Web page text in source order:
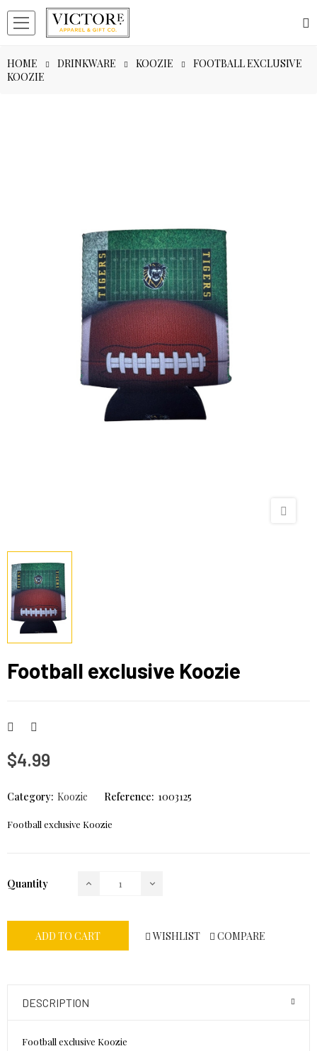
HOME DRINKWARE KOOZIE
FOOTBALL EXCLUSIVE
KOOZIE
Football exclusive Koozie
$4.99
Category: Koozie Reference: 1003125
Football exclusive Koozie
Quantity
ADD TO CART WISHLIST COMPARE
DESCRIPTION
Football exclusive Koozie